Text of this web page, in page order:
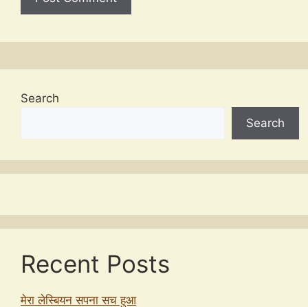
Search
Search
Recent Posts
मेरा लेस्बियन सपना सच हुआ